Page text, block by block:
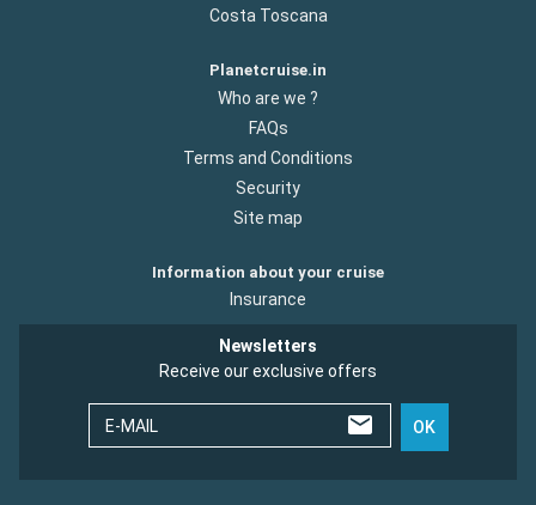
Costa Toscana
Planetcruise.in
Who are we ?
FAQs
Terms and Conditions
Security
Site map
Information about your cruise
Insurance
Newsletters
Receive our exclusive offers
E-MAIL OK